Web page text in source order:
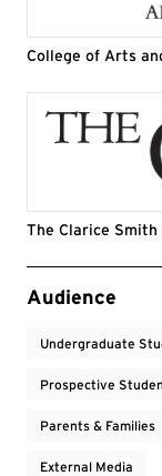
College of Arts
The Clarice
Event Tags
Audience
Undergraduate
Prospective
Parents & Families
External Media